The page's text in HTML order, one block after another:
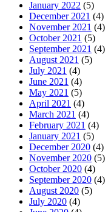
January 2022 (5)
December 2021 (4)
November 2021 (4)
October 2021 (5)
September 2021 (4)
August 2021 (5)
July 2021 (4)
June 2021 (4)
May 2021 (5)
April 2021 (4)
March 2021 (4)
February 2021 (4)
January 2021 (5)
December 2020 (4)
November 2020 (5)
October 2020 (4)
September 2020 (4)
August 2020 (5)
July 2020 (4)